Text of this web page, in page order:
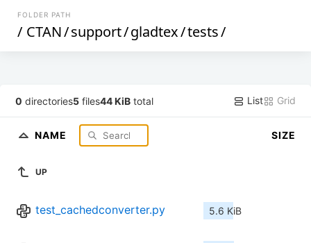
FOLDER PATH
/ CTAN/support/gladtex/tests/
0 directories5 files44 KiB total List Grid
NAME SIZE
UP
test_cachedconverter.py 5.6 KiB